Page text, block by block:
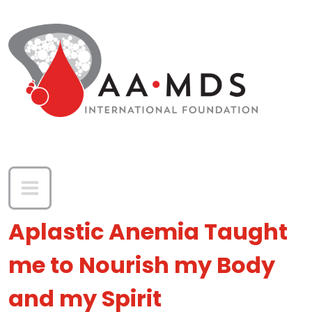
Aplastic Anemia Taught
me to Nourish my Body
and my Spirit